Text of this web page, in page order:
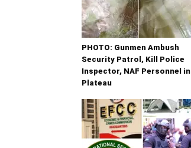
PHOTO: Gunmen Ambush
Security Patrol, Kill Police
Inspector, NAF Personnel in
Plateau